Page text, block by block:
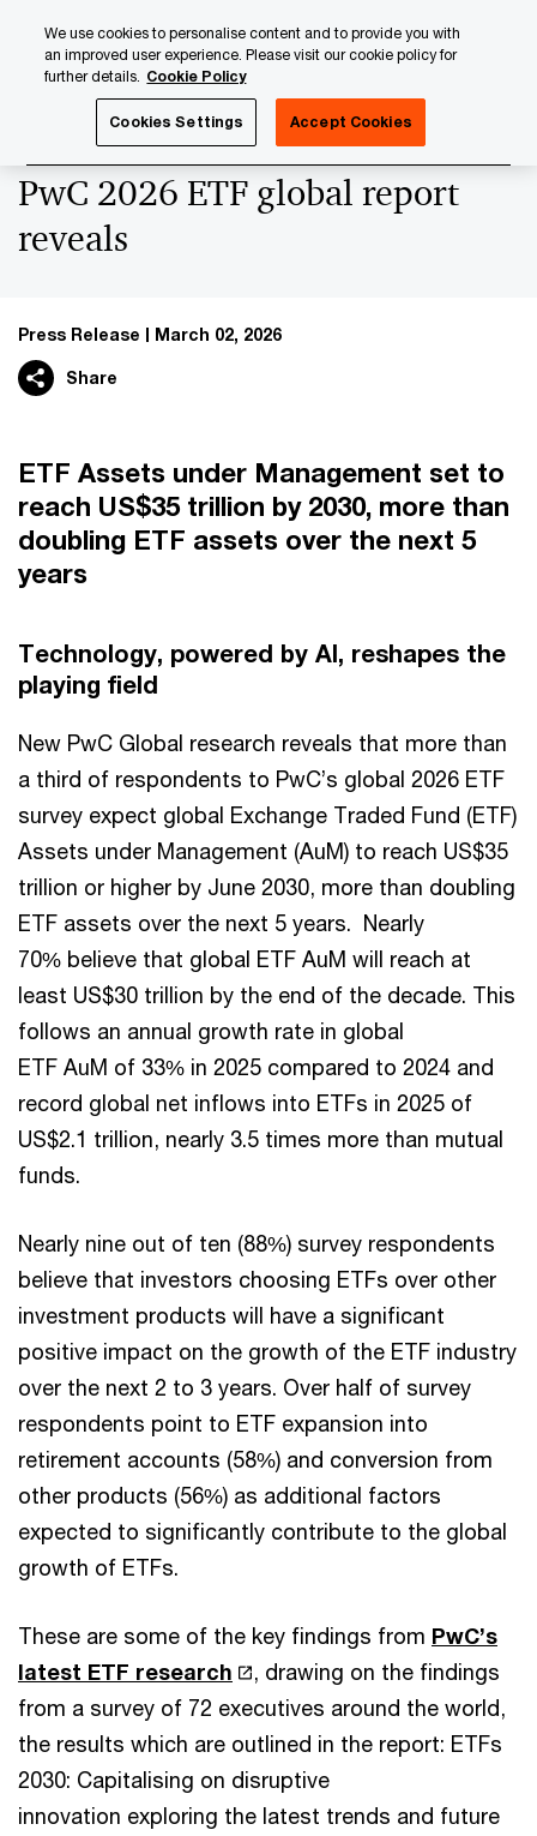
content
footer
PwC 2026 ETF global report
reveals
Press Release March 02, 2026
Share
ETF Assets under Management set to
reach US$35 trillion by 2030, more than
doubling ETF assets over the next 5
years
Technology, powered by AI, reshapes the
playing field
New PwC Global research reveals that more than
a third of respondents to PwC’s global 2026 ETF
survey expect global Exchange Traded Fund (ETF)
Assets under Management (AuM) to reach US$35
trillion or higher by June 2030, more than doubling
ETF assets over the next 5 years. Nearly
70% believe that global ETF AuM will reach at
least US$30 trillion by the end of the decade. This
follows an annual growth rate in global
ETF AuM of 33% in 2025 compared to 2024 and
record global net inflows into ETFs in 2025 of
US$2.1 trillion, nearly 3.5 times more than mutual
funds.
Nearly nine out of ten (88%) survey respondents
believe that investors choosing ETFs over other
investment products will have a significant
positive impact on the growth of the ETF industry
over the next 2 to 3 years. Over half of survey
respondents point to ETF expansion into
retirement accounts (58%) and conversion from
other products (56%) as additional factors
expected to significantly contribute to the global
growth of ETFs.
These are some of the key findings from PwC’s
latest ETF research
, drawing on the findings
from a survey of 72 executives around the world,
the results which are outlined in the report: ETFs
2030: Capitalising on disruptive
innovation exploring the latest trends and future
We use cookies to personalise content and to provide you with
an improved user experience. Please visit our cookie policy for
further details. Cookie Policy
Cookies Settings Accept Cookies